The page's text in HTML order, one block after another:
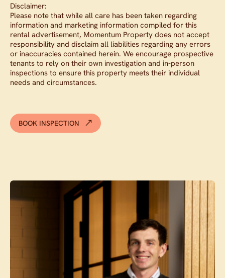
Disclaimer:
Please note that while all care has been taken regarding
information and marketing information compiled for this
rental advertisement, Momentum Property does not accept
responsibility and disclaim all liabilities regarding any errors
or inaccuracies contained herein. We encourage prospective
tenants to rely on their own investigation and in-person
inspections to ensure this property meets their individual
needs and circumstances.
BOOK INSPECTION
Contact agent